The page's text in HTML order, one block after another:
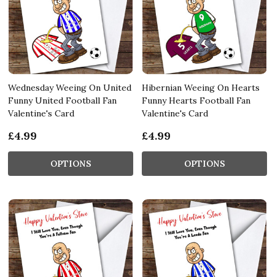
Wednesday Weeing On United
Funny United Football Fan
Valentine's Card
£4.99
OPTIONS
Hibernian Weeing On Hearts
Funny Hearts Football Fan
Valentine's Card
£4.99
OPTIONS